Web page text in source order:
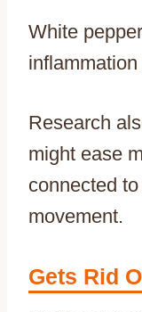
White
Research
might ease
connected
movement.
Gets Rid